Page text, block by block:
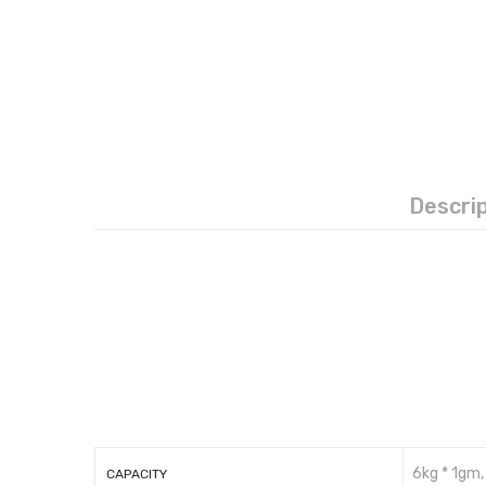
CAPACITY 6kg *